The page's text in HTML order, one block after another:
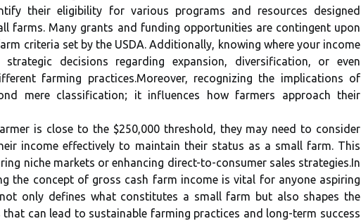
their eligibility for various programs and resources designed
farms. Many grants and funding opportunities are contingent upon
criteria set by the USDA. Additionally, knowing where your income
decisions regarding expansion, diversification, or even
farming practices.Moreover, recognizing the implications of
mere classification; it influences how farmers approach their
is close to the $250,000 threshold, they may need to consider
income effectively to maintain their status as a small farm. This
niche markets or enhancing direct-to-consumer sales strategies.In
the concept of gross cash farm income is vital for anyone aspiring
only defines what constitutes a small farm but also shapes the
can lead to sustainable farming practices and long-term success